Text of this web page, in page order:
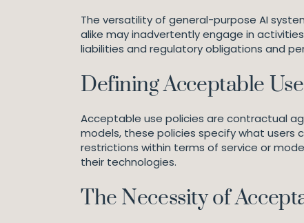
The versatility of general-purpose AI
alike may inadvertently engage in
liabilities and regulatory obligations and
Defining Acceptable
Acceptable use policies are contractual
models, these policies specify what users
restrictions within terms of service or
their technologies.
The Necessity of